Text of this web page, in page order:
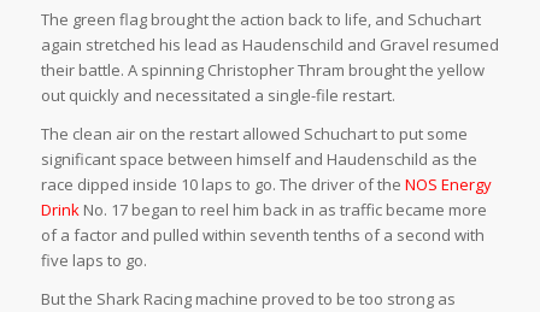
The green flag brought the action back to life, and Schuchart
again stretched his lead as Haudenschild and Gravel resumed
their battle. A spinning Christopher Thram brought the yellow
out quickly and necessitated a single-file restart.
The clean air on the restart allowed Schuchart to put some
significant space between himself and Haudenschild as the
race dipped inside 10 laps to go. The driver of the NOS Energy
DrinkNo. 17 began to reel him back in as traffic became more
of a factor and pulled within seventh tenths of a second with
five laps to go.
But the Shark Racing machine proved to be too strong as